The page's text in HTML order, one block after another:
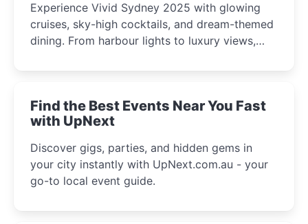
Experience Vivid Sydney 2025 with glowing
cruises, sky-high cocktails, and dream-themed
dining. From harbour lights to luxury views,
winter festival moments.
Find the Best Events Near You Fast
with UpNext
Discover gigs, parties, and hidden gems in
your city instantly with UpNext.com.au - your
go-to local event guide.